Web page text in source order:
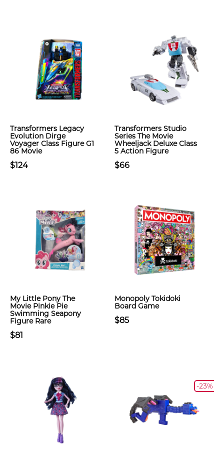
Transformers Legacy
Evolution Dirge
Voyager Class Figure G1
86 Movie
$124
Transformers Studio
Series The Movie
Wheeljack Deluxe Class
5 Action Figure
$66
My Little Pony The
Movie Pinkie Pie
Swimming Seapony
Figure Rare
$81
Monopoly Tokidoki
Board Game
$85
-23%